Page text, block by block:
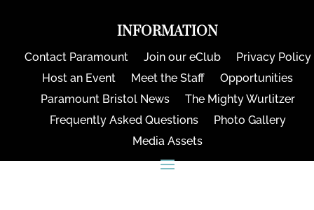
INFORMATION
Contact Paramount Join our eClub
Privacy Policy
Host an Event
Meet the Staff
Opportunities
Paramount Bristol News
The Mighty Wurlitzer
Frequently Asked Questions
Photo Gallery
Media Assets